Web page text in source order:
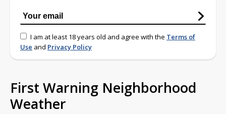
I am at least 18 years old and agree with the Terms of
Use and Privacy Policy
First Warning Neighborhood
Weather